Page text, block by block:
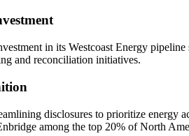
in its Westcoast Energy
and reconciliation initiatives.
disclosures to prioritize
among the top 20% of North